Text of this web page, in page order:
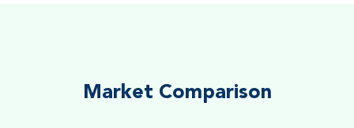
Market Comparison